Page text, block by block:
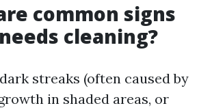
common signs
cleaning?
streaks (often caused by
in shaded areas, or